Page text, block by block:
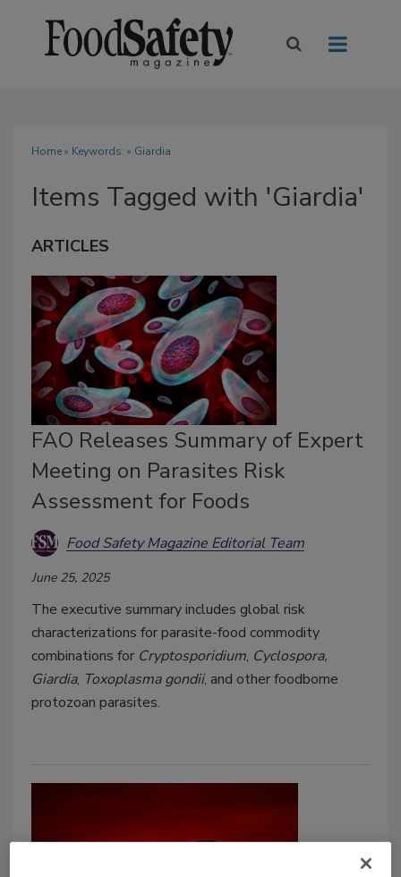
Home» Keywords: » Giardia
Items Tagged with 'Giardia'
ARTICLES
FAO Releases Summary of Expert
Meeting on Parasites Risk
Assessment for Foods
Food Safety Magazine Editorial Team
June 25, 2025
The executive summary includes global risk
characterizations for parasite-food commodity
combinations for Cryptosporidium, Cyclospora,
Giardia, Toxoplasma gondii, and other foodborne
protozoan parasites.